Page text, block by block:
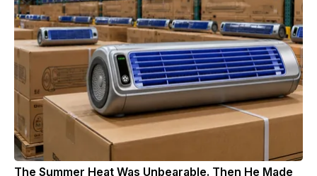
The Summer Heat Was Unbearable. Then He Made